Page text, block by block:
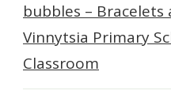
bubbles – Bracelets
Vinnytsia Primary
Classroom